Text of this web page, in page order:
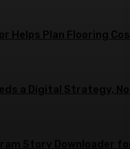
Helps Plan Flooring
a Digital Strategy,